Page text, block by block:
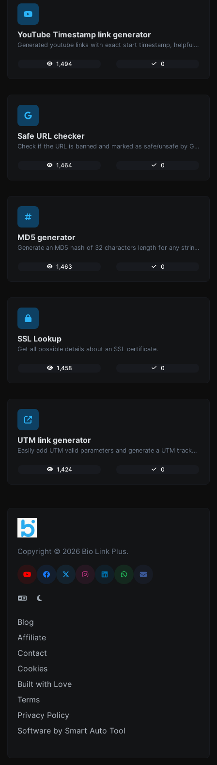
YouTube Timestamp link generator
Generated youtube links with exact start timestamp, helpful for mobile users.
1,494 0
Safe URL checker
Check if the URL is banned and marked as safe/unsafe by Google.
1,464 0
MD5 generator
Generate an MD5 hash of 32 characters length for any string input.
1,463 0
SSL Lookup
Get all possible details about an SSL certificate.
1,458 0
UTM link generator
Easily add UTM valid parameters and generate a UTM trackable link.
1,424 0
Copyright © 2026 Bio Link Plus.
Blog
Affiliate
Contact
Cookies
Built with Love
Terms
Privacy Policy
Software by Smart Auto Tool